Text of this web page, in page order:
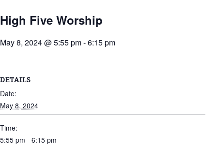
High Five Worship
May 8, 2024 @ 5:55 pm-6:15 pm
DETAILS
Date:
May 8, 2024
Time:
5:55 pm - 6:15 pm